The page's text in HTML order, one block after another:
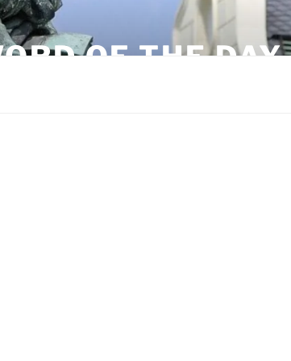
OF THE DAY